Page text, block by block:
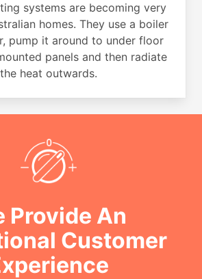
systems are becoming very
homes. They use a boiler
pump it around to under floor
panels and then radiate
the heat outwards.
Provide An
Customer